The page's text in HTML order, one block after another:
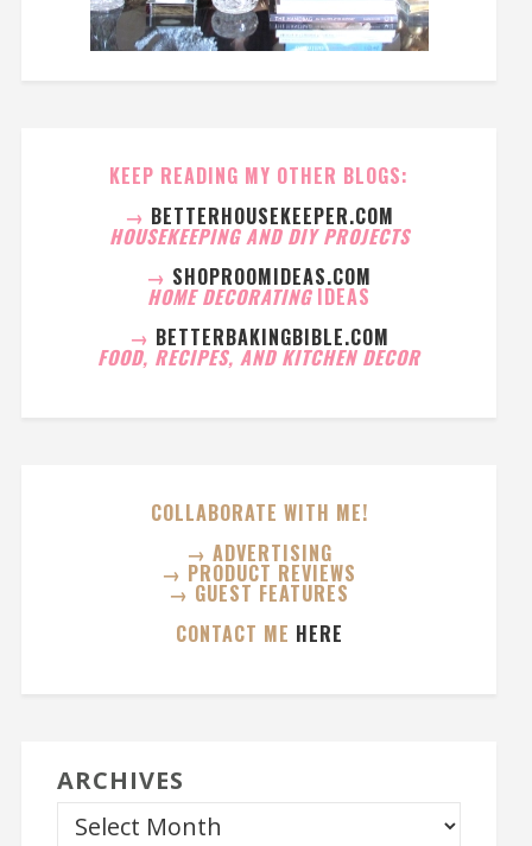
KEEP READING MY OTHER BLOGS:
→ BETTERHOUSEKEEPER.COM
HOUSEKEEPING AND DIY PROJECTS
→ SHOPROOMIDEAS.COM
HOME DECORATING IDEAS
→ BETTERBAKINGBIBLE.COM
FOOD, RECIPES, AND KITCHEN DECOR
COLLABORATE WITH ME!
→ ADVERTISING
→ PRODUCT REVIEWS
→ GUEST FEATURES
CONTACT ME HERE
ARCHIVES